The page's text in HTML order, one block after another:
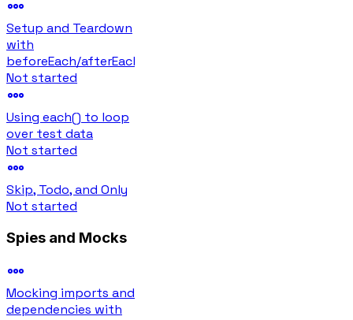
Setup and Teardown
with
beforeEach/afterEach
Not started
Using each() to loop
over test data
Not started
Skip, Todo, and Only
Not started
Spies and Mocks
Mocking imports and
dependencies with